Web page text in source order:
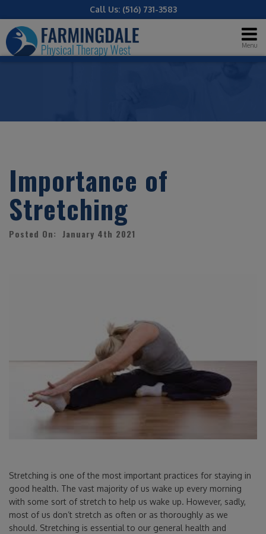
Call Us: (516) 731-3583
Menu
Importance of
Stretching
Posted On: January 4th 2021
Stretching is one of the most important practices for staying in
good health. The vast majority of us wake up every morning
with some sort of stretch to help us wake up. However, sadly,
most of us don’t stretch as often or as thoroughly as we
should. Stretching is essential to our general health and